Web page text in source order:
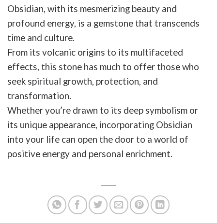
Obsidian, with its mesmerizing beauty and
profound energy, is a gemstone that transcends
time and culture.
From its volcanic origins to its multifaceted
effects, this stone has much to offer those who
seek spiritual growth, protection, and
transformation.
Whether you’re drawn to its deep symbolism or
its unique appearance, incorporating Obsidian
into your life can open the door to a world of
positive energy and personal enrichment.